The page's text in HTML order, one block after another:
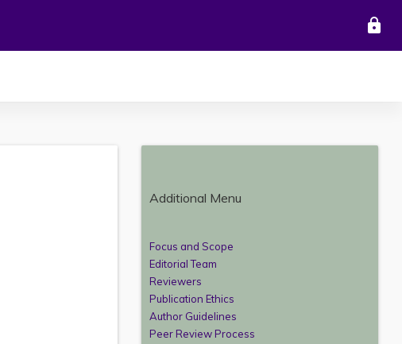
lock
Additional Menu
Focus and Scope
Editorial Team
Reviewers
Publication Ethics
Author Guidelines
Peer Review Process